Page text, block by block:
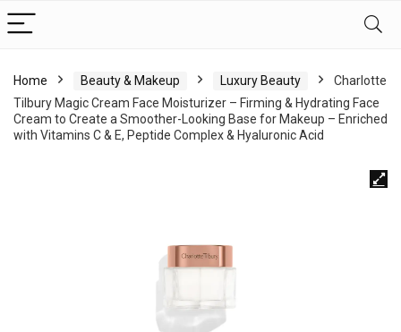
Home Beauty & Makeup Luxury Beauty
Charlotte
Tilbury Magic Cream Face Moisturizer – Firming & Hydrating Face
Cream to Create a Smoother-Looking Base for Makeup – Enriched
with Vitamins C & E, Peptide Complex & Hyaluronic Acid